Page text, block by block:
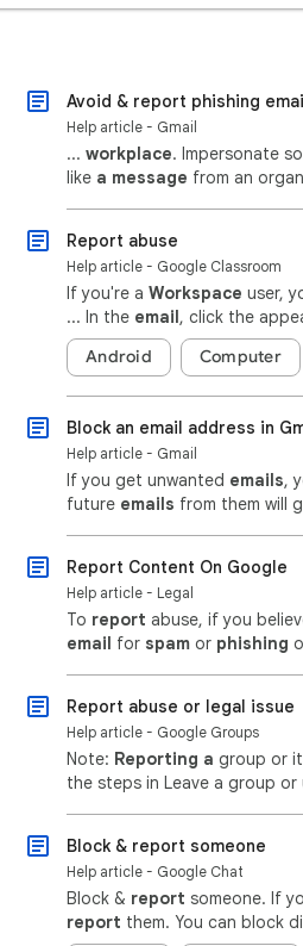
Avoid & report phishing
Help article - Gmail
... workplace. Impersonate
like a message from an
Report abuse
Help article - Google Classroom
If you're a Workspace user,
... In the email, click the
Android Computer
Block an email address in
Help article - Gmail
If you get unwanted emails,
future emails from them will
Report Content On Google
Help article - Legal
To report abuse, if you
email for spam or phishing
Report abuse or legal issue
Help article - Google Groups
Note: Reporting a group or
the steps in Leave a group
Block & report someone
Help article - Google Chat
Block & report someone. If
report them. You can block